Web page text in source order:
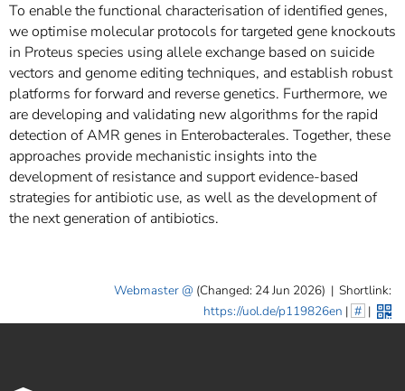
To enable the functional characterisation of identified genes,
we optimise molecular protocols for targeted gene knockouts
in Proteus species using allele exchange based on suicide
vectors and genome editing techniques, and establish robust
platforms for forward and reverse genetics. Furthermore, we
are developing and validating new algorithms for the rapid
detection of AMR genes in Enterobacterales. Together, these
approaches provide mechanistic insights into the
development of resistance and support evidence-based
strategies for antibiotic use, as well as the development of
the next generation of antibiotics.
Webmaster (Changed: 24 Jun 2026) | Shortlink:
https://uol.de/p119826en | # |